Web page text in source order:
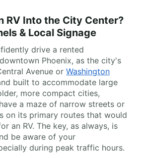
RV Into the City Center?
& Local Signage
drive a rented
Phoenix, as the city's
Avenue or Washington
built to accommodate large
more compact cities,
a maze of narrow streets or
on its primary routes that would
an RV. The key, as always, is
be aware of your
during peak traffic hours.